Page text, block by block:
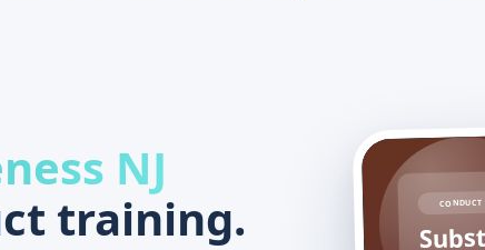
NJ
training.
CONDUCT